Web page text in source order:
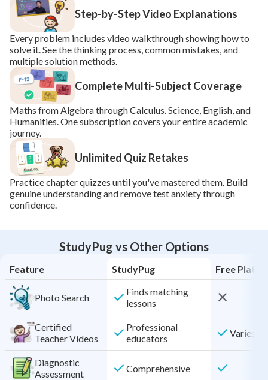
Step-by-Step Video Explanations
Every problem includes video walkthrough showing how to
solve it. See the thinking process, common mistakes, and
multiple solution methods.
Complete Multi-Subject Coverage
Maths from Algebra through Calculus. Science, English, and
Humanities. One subscription covers your entire academic
journey.
Unlimited Quiz Retakes
Practice chapter quizzes until you've mastered them. Build
genuine understanding and remove test anxiety through
confidence.
StudyPug vs Other Options
Feature StudyPug Free
Photo Search
Finds matching
lessons
Certified
Teacher Videos
Professional
educators
Varies
Diagnostic
Assessment
Comprehensive